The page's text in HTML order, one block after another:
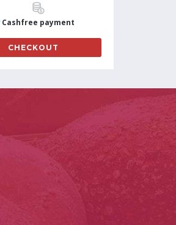
Cashfree payment
CHECKOUT